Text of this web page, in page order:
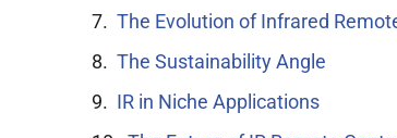
The Evolution of Infrared
The Sustainability Angle
IR in Niche Applications